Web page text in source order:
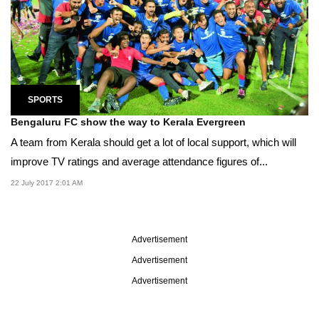
SPORTS
Bengaluru FC show the way to Kerala Evergreen
A team from Kerala should get a lot of local support, which will
improve TV ratings and average attendance figures of...
22 July 2017 2:01 AM
Advertisement
Advertisement
Advertisement